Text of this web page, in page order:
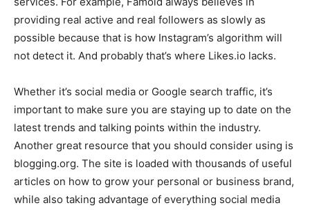
providing real active and real followers as slowly as
possible because that is how Instagram’s algorithm will
not detect it. And probably that’s where Likes.io lacks.
Whether it’s social media or Google search traffic, it’s
important to make sure you are staying up to date on the
latest trends and talking points within the industry.
Another great resource that you should consider using is
blogging.org. The site is loaded with thousands of useful
articles on how to grow your personal or business brand,
while also taking advantage of everything social media